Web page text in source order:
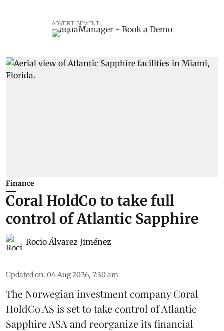
ADVERTISEMENT
Finance
Coral HoldCo to take full
control of Atlantic Sapphire
Rocio Álvarez Jiménez
Updated on: 04 Aug 2026, 7:30 am
The Norwegian investment company Coral
HoldCo AS is set to take control of Atlantic
Sapphire ASA and reorganize its financial